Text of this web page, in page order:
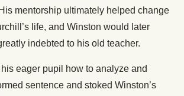
mentorship ultimately helped change
life, and Winston would later
indebted to his old teacher.
eager pupil how to analyze and
sentence and stoked Winston’s